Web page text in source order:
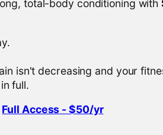
total-body conditioning with
isn't decreasing and your
full.
Full Access - $50/yr